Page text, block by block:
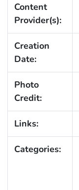
Content
Provider(s):
Creation
Date:
Photo
Credit:
Links:
Categories: